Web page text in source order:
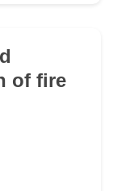
of fire